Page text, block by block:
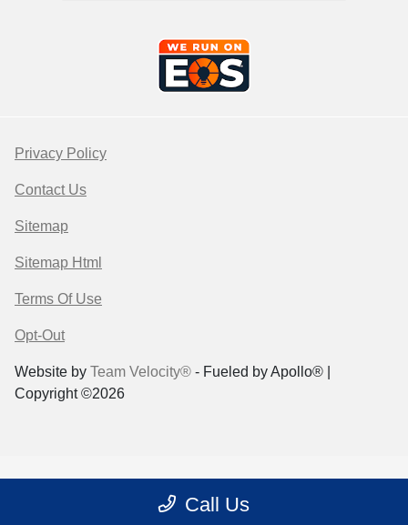
Call Us
Privacy Policy
Contact Us
Sitemap
Sitemap Html
Terms Of Use
Opt-Out
Website by Team Velocity® - Fueled by Apollo® |
Copyright ©2026